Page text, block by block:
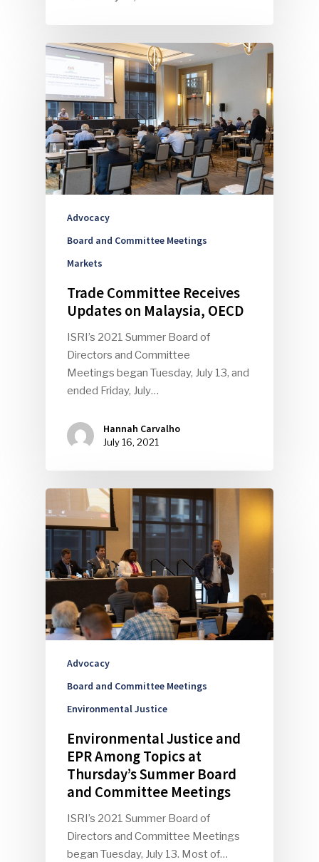
Advocacy
Board and Committee Meetings
Markets
Trade Committee Receives
Updates on Malaysia, OECD
ISRI’s 2021 Summer Board of
Directors and Committee
Meetings began Tuesday, July 13, and
ended Friday, July…
Hannah Carvalho
July 16, 2021
Advocacy
Board and Committee Meetings
Environmental Justice
Environmental Justice and
EPR Among Topics at
Thursday’s Summer Board
and Committee Meetings
ISRI’s 2021 Summer Board of
Directors and Committee Meetings
began Tuesday, July 13. Most of…